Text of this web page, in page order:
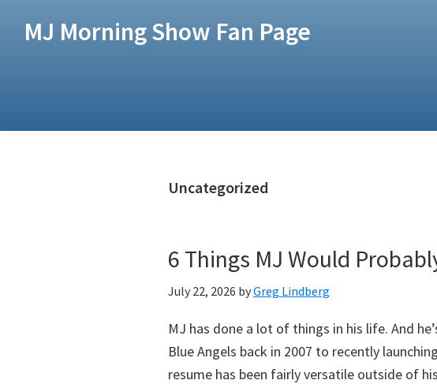
MJ Morning Show Fan Page
Uncategorized
6 Things MJ Would
July 22, 2026 byGreg Lindberg
MJ has done a lot of things in his life. And
Blue Angels back in 2007 to recently
resume has been fairly versatile outside of